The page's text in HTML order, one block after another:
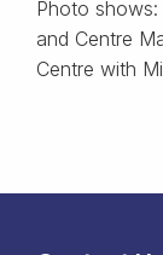
Photo
and Centre
Centre with